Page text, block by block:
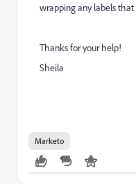
wrapping any labels
Thanks for your help!
Sheila
Marketo